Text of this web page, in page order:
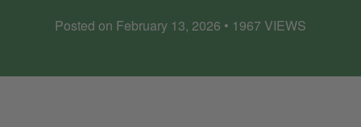
Posted on February 13, 2026 • 1967 VIEWS